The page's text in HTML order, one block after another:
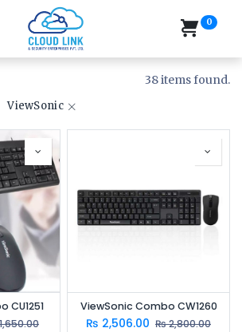
0
38 items found.
​ViewSonic
CU1251
1,650.00
ViewSonic Combo CW1260
₨ 2,506.00 ₨2,800.00